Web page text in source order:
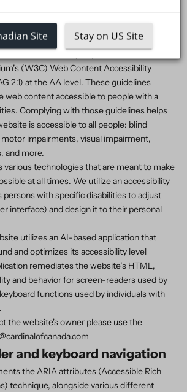
the widest possible audience, regardless of
to adhere as strictly as possible to the World
(W3C) Web Content Accessibility
2.1) at the AA level. These guidelines
web content accessible to people with a
Complying with those guidelines helps
is accessible to all people: blind
impairments, visual impairment,
and more.
various technologies that are meant to make
at all times. We utilize an accessibility
persons with specific disabilities to adjust
interface) and design it to their personal
utilizes an AI-based application that
and optimizes its accessibility level
remediates the website’s HTML,
and behavior for screen-readers used by
functions used by individuals with
the website's owner please use the
and keyboard navigation
the ARIA attributes (Accessible Rich
technique, alongside various different
Site Stay on US Site